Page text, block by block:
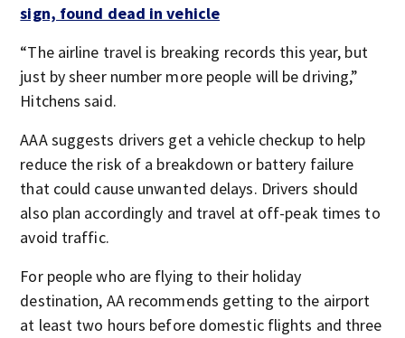
sign, found dead in vehicle
“The airline travel is breaking records this year, but
just by sheer number more people will be driving,”
Hitchens said.
AAA suggests drivers get a vehicle checkup to help
reduce the risk of a breakdown or battery failure
that could cause unwanted delays. Drivers should
also plan accordingly and travel at off-peak times to
avoid traffic.
For people who are flying to their holiday
destination, AA recommends getting to the airport
at least two hours before domestic flights and three